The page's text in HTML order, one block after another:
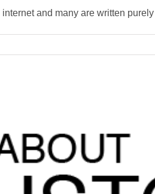
and many are written